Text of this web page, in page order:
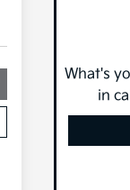
What's
in